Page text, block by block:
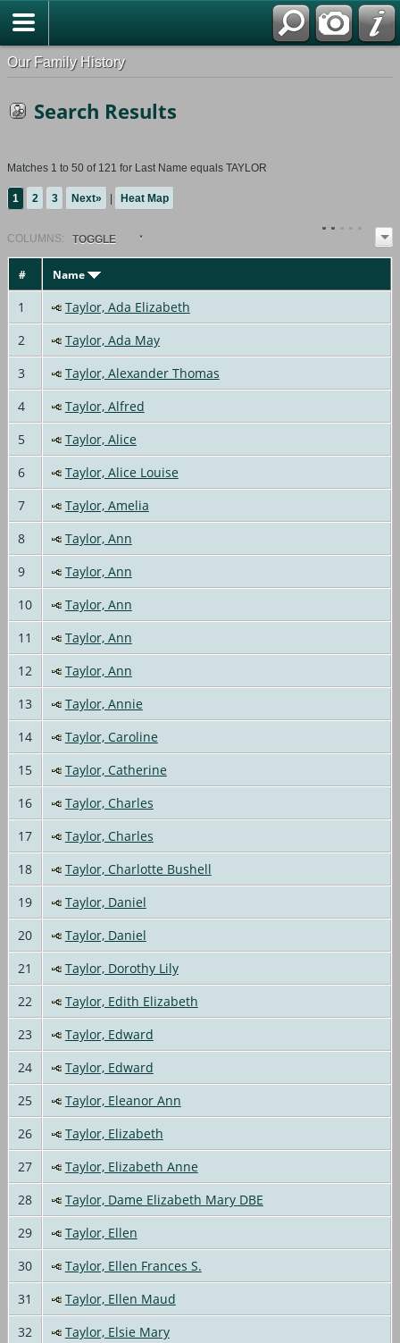
Our Family History
Search Results
Matches 1 to 50 of 121 for Last Name equals TAYLOR
1 2 3 Next» | Heat Map
COLUMN S: TOGGLE
# Name
1
Taylor, Ada Elizabeth
2
Taylor, Ada May
3
Taylor, Alexander Thomas
4
Taylor, Alfred
5
Taylor, Alice
6
Taylor, Alice Louise
7
Taylor, Amelia
8
Taylor, Ann
9
Taylor, Ann
10
Taylor, Ann
11
Taylor, Ann
12
Taylor, Ann
13
Taylor, Annie
14
Taylor, Caroline
15
Taylor, Catherine
16
Taylor, Charles
17
Taylor, Charles
18
Taylor, Charlotte Bushell
19
Taylor, Daniel
20
Taylor, Daniel
21
Taylor, Dorothy Lily
22
Taylor, Edith Elizabeth
23
Taylor, Edward
24
Taylor, Edward
25
Taylor, Eleanor Ann
26
Taylor, Elizabeth
27
Taylor, Elizabeth Anne
28
Taylor, Dame Elizabeth Mary DBE
29
Taylor, Ellen
30
Taylor, Ellen Frances S.
31
Taylor, Ellen Maud
32
Taylor, Elsie Mary